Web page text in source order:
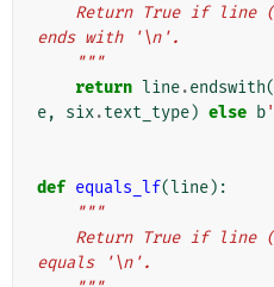
ends with '\n'.
    """
return line.endswith(
e, six.text_type) else b'
def equals_lf(line):
"""
equals '\n'.